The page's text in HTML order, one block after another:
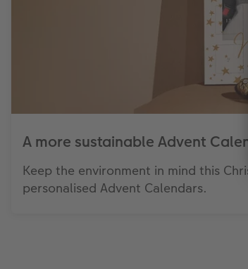
A more sustainable Advent
Keep the environment in mind this
personalised Advent Calendars.